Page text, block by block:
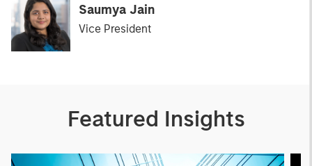
Saumya Jain
Vice President
Featured Insights